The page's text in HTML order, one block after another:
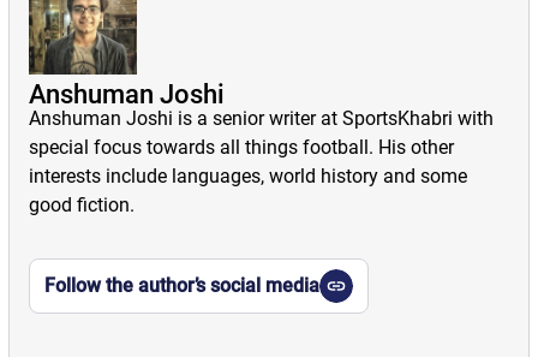
Anshuman Joshi
Anshuman Joshi is a senior writer at SportsKhabri with
special focus towards all things football. His other
interests include languages, world history and some
good fiction.
Follow the author’s social media